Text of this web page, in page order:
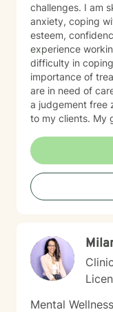
challenges. I am
anxiety, coping
esteem,
experience
difficulty in coping with
importance of
are in need of
a judgement free
to my clients. My
strengths that will
circumstances. I am enthusiastic about the opportunity
to support you in
to be of assistance to you while you take the
necessary steps
move forward
throughout your
Mental